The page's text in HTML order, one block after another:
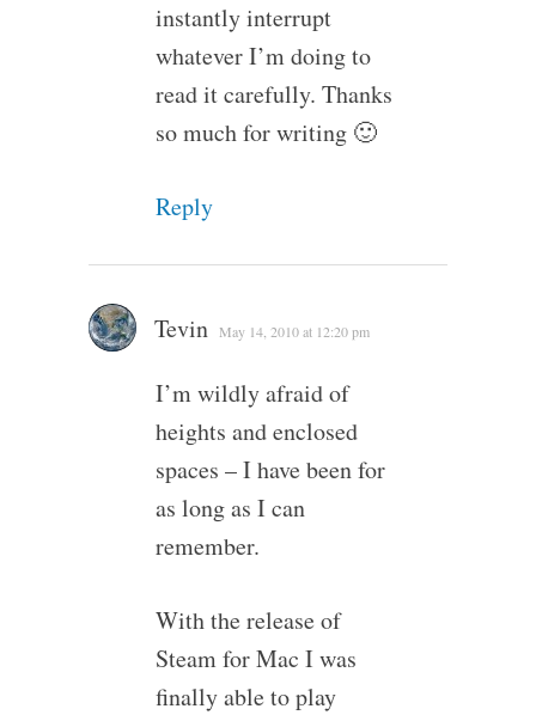
instantly interrupt
whatever I’m doing to
read it carefully. Thanks
so much for writing 🙂
Reply
Tevin May 14, 2010 at 12:20 pm
I’m wildly afraid of
heights and enclosed
spaces – I have been for
as long as I can
remember.
With the release of
Steam for Mac I was
finally able to play